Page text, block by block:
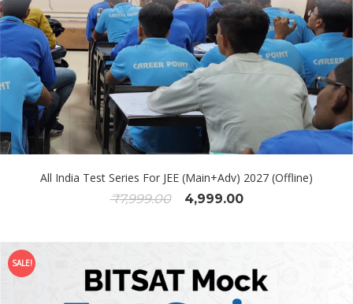
All India Test Series For JEE (Main+Adv) 2027 (Offline)
₹7,999.00 4,999.00
SALE!